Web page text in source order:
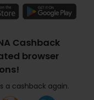
Cashback
browser
a cashback again.